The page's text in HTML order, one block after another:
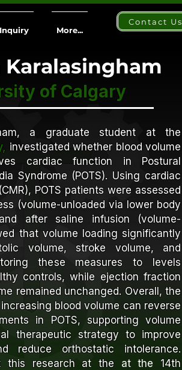
More...
Contact Us
of Calgary
a graduate student at the
investigated whether blood volume
cardiac function in Postural
Syndrome (POTS). Using cardiac
POTS patients were assessed
(volume-unloaded via lower body
after saline infusion (volume-
that volume loading significantly
volume, stroke volume, and
these measures to levels
controls, while ejection fraction
remained unchanged. Overall, the
blood volume can reverse
in POTS, supporting volume
therapeutic strategy to improve
reduce orthostatic intolerance.
this research at the at the 14th